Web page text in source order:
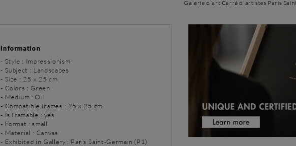
Galerie d'art Carré d'artistes Paris
information
- Style : Impressionism
- Subject : Landscapes
- Size : 25 x 25 cm
- Colors : Green
- Medium : Oil
- Compatible frames : 25 x 25 cm
- Is framable : yes
- Format : small
- Material : Canvas
- Exhibited in Gallery : Paris Saint-Germain (P1)